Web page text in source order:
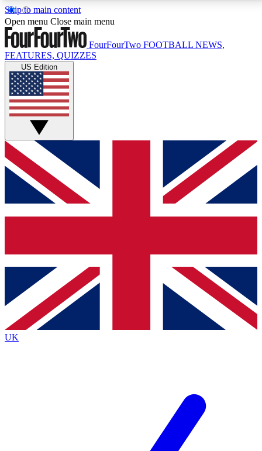
Skip to main content
17
MEMBER FEATURESACCESS AVAILABLE
Live Q&A Sessions
Weekly interactive sessions
GET CLUB ACCESS QUICK
For the quickest way to join, simply enter your email
below and get access. We will send a confirmation
and sign you up to our newsletter to keep you
Contact me with news and offers from other Future
brands
By submitting your information you agree to the Terms & Conditionsand
Privacy
Policyand are aged 16 or over.
Open menu Close main menu
FourFourTwo FOOTBALL NEWS,
FEATURES, QUIZZES
US Edition
UK